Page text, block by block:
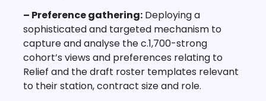
– Preference gathering: Deploying a
sophisticated and targeted mechanism to
capture and analyse the c.1,700-strong
cohort’s views and preferences relating to
Relief and the draft roster templates relevant
to their station, contract size and role.